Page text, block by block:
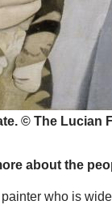
© The Lucian
about the
who is